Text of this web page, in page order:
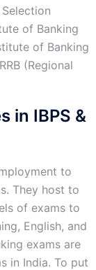
of Banking
of Banking
(Regional
in IBPS &
to
They host to
of exams to
English, and
exams are
in India. To put